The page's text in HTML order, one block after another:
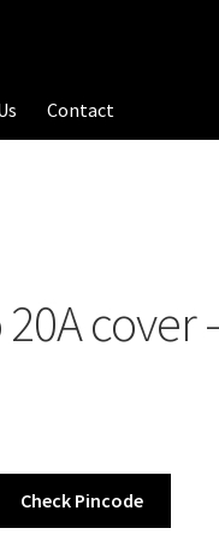
Contact
cover
Check Pincode